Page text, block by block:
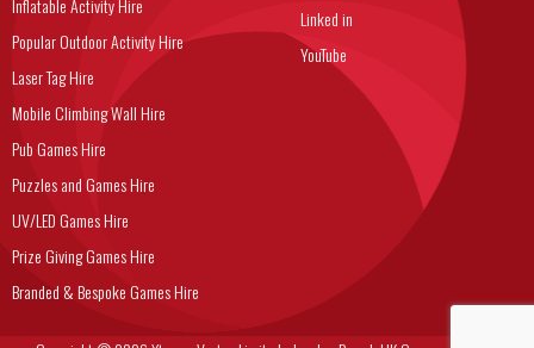
Inflatable Activity Hire
Popular Outdoor Activity Hire
Laser Tag Hire
Mobile Climbing Wall Hire
Pub Games Hire
Puzzles and Games Hire
UV/LED Games Hire
Prize Giving Games Hire
Branded & Bespoke Games Hire
Linked in
YouTube